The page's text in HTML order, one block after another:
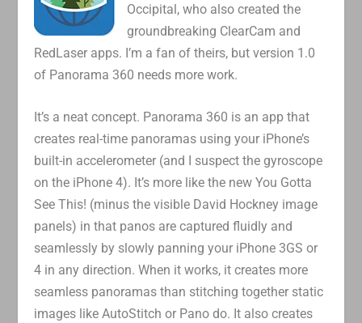
Occipital, who also created the
groundbreaking ClearCam and
RedLaser apps. I’m a fan of theirs, but version 1.0
of Panorama 360 needs more work.
It’s a neat concept. Panorama 360 is an app that
creates real-time panoramas using your iPhone’s
built-in accelerometer (and I suspect the gyroscope
on the iPhone 4). It’s more like the new You Gotta
See This! (minus the visible David Hockney image
panels) in that panos are captured fluidly and
seamlessly by slowly panning your iPhone 3GS or
4 in any direction. When it works, it creates more
seamless panoramas than stitching together static
images like AutoStitch or Pano do. It also creates